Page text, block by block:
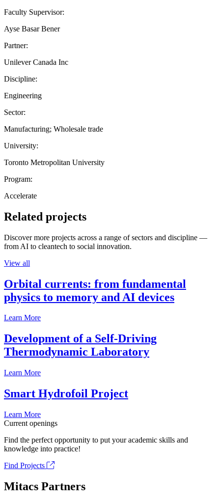
Faculty Supervisor:
Ayse Basar Bener
Partner:
Unilever Canada Inc
Discipline:
Engineering
Sector:
Manufacturing; Wholesale trade
University:
Toronto Metropolitan University
Program:
Accelerate
Related projects
Discover more projects across a range of sectors and discipline —
from AI to cleantech to social innovation.
View all
Orbital currents: from fundamental
physics to memory and AI devices
Learn More
Development of a Self-Driving
Thermodynamic Laboratory
Learn More
Smart Hydrofoil Project
Learn More
Current openings
Find the perfect opportunity to put your academic skills and
knowledge into practice!
Find Projects
Mitacs Partners